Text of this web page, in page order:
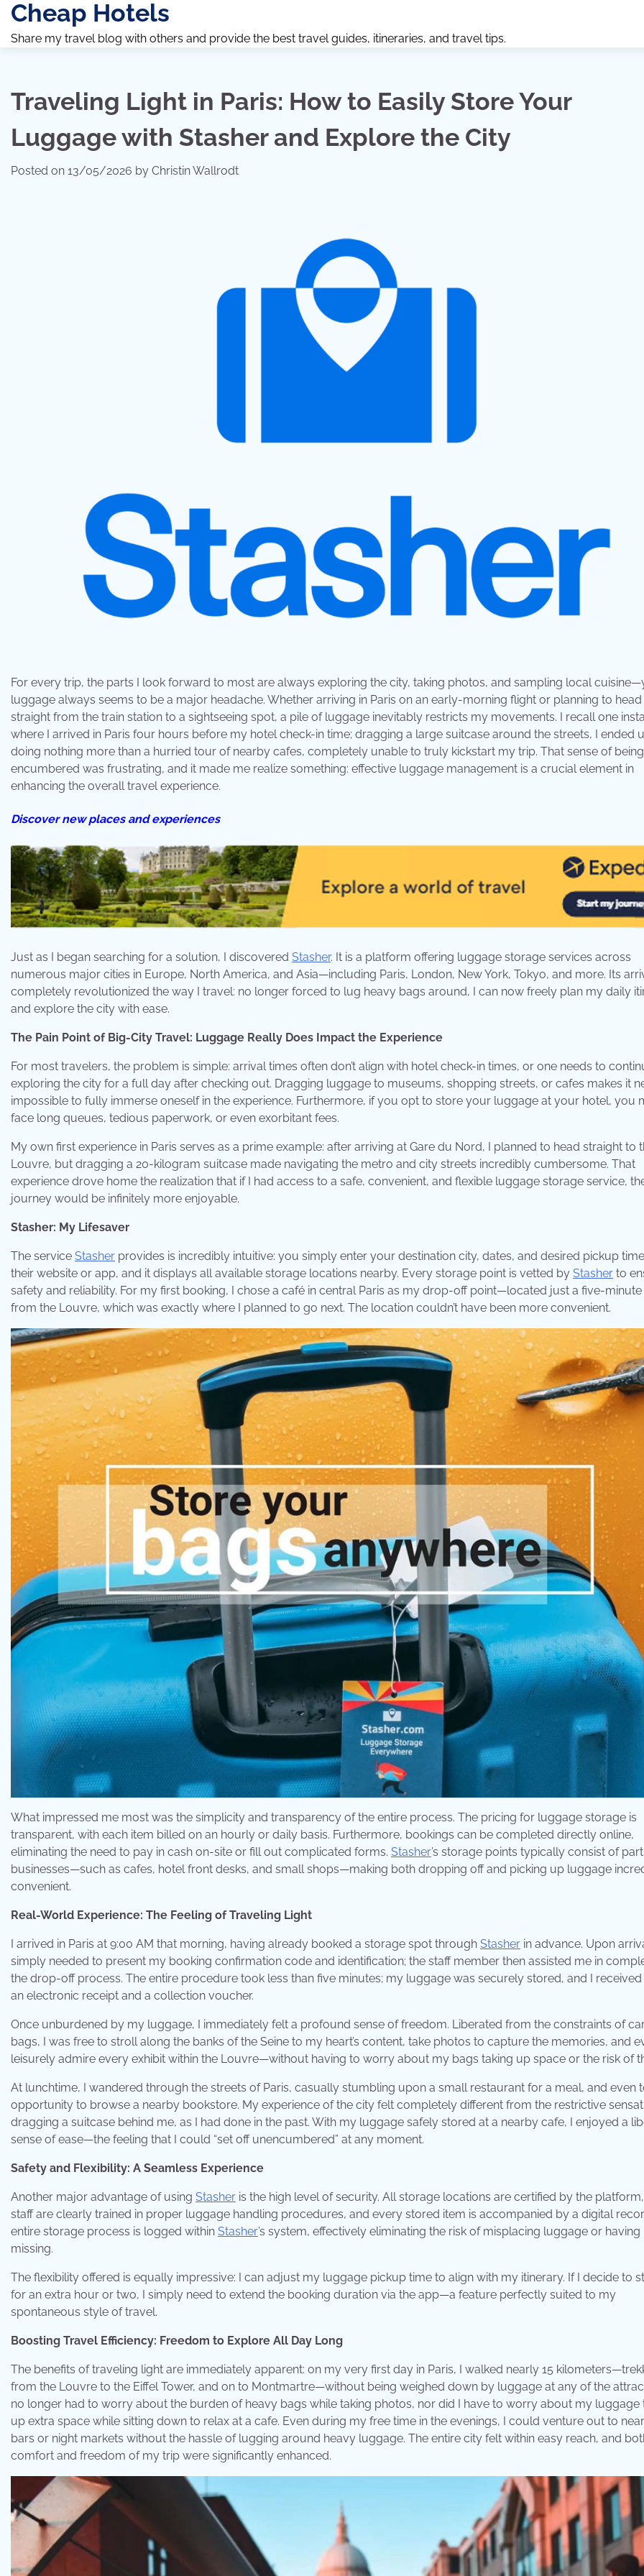
Skip
content
Cheap Hotels
Share my travel blog with others and provide the best travel guides, itineraries, and travel tips.
Traveling Light in Paris: How to Easily Store Your
Luggage with Stasher and Explore the City
Posted on 13/05/2026 by Christin Wallrodt
For every trip, the parts I look forward to most are always exploring the city, taking photos, and sampling local
luggage always seems to be a major headache. Whether arriving in Paris on an early-morning flight or planning to head
straight from the train station to a sightseeing spot, a pile of luggage inevitably restricts my movements. I recall one
where I arrived in Paris four hours before my hotel check-in time; dragging a large suitcase around the streets, I ended
doing nothing more than a hurried tour of nearby cafes, completely unable to truly kickstart my trip. That sense of being
encumbered was frustrating, and it made me realize something: effective luggage management is a crucial element in
enhancing the overall travel experience.
Discover new places and experiences
Just as I began searching for a solution, I discovered Stasher. It is a platform offering luggage storage services across
numerous major cities in Europe, North America, and Asia—including Paris, London, New York, Tokyo, and more. Its
completely revolutionized the way I travel: no longer forced to lug heavy bags around, I can now freely plan my daily
and explore the city with ease.
The Pain Point of Big-City Travel: Luggage Really Does Impact the Experience
For most travelers, the problem is simple: arrival times often don’t align with hotel check-in times, or one needs to
exploring the city for a full day after checking out. Dragging luggage to museums, shopping streets, or cafes makes it
impossible to fully immerse oneself in the experience. Furthermore, if you opt to store your luggage at your hotel, you
face long queues, tedious paperwork, or even exorbitant fees.
My own first experience in Paris serves as a prime example: after arriving at Gare du Nord, I planned to head straight to
Louvre, but dragging a 20-kilogram suitcase made navigating the metro and city streets incredibly cumbersome. That
experience drove home the realization that if I had access to a safe, convenient, and flexible luggage storage service,
journey would be infinitely more enjoyable.
Stasher: My Lifesaver
The service Stasher provides is incredibly intuitive: you simply enter your destination city, dates, and desired pickup
their website or app, and it displays all available storage locations nearby. Every storage point is vetted by Stasher to
safety and reliability. For my first booking, I chose a café in central Paris as my drop-off point—located just a five-
from the Louvre, which was exactly where I planned to go next. The location couldn’t have been more convenient.
What impressed me most was the simplicity and transparency of the entire process. The pricing for luggage storage is
transparent, with each item billed on an hourly or daily basis. Furthermore, bookings can be completed directly online,
eliminating the need to pay in cash on-site or fill out complicated forms. Stasher’s storage points typically consist of
businesses—such as cafes, hotel front desks, and small shops—making both dropping off and picking up luggage
convenient.
Real-World Experience: The Feeling of Traveling Light
I arrived in Paris at 9:00 AM that morning, having already booked a storage spot through Stasher in advance. Upon
simply needed to present my booking confirmation code and identification; the staff member then assisted me in
the drop-off process. The entire procedure took less than five minutes; my luggage was securely stored, and I
an electronic receipt and a collection voucher.
Once unburdened by my luggage, I immediately felt a profound sense of freedom. Liberated from the constraints of
bags, I was free to stroll along the banks of the Seine to my heart’s content, take photos to capture the memories, and
leisurely admire every exhibit within the Louvre—without having to worry about my bags taking up space or the risk of
At lunchtime, I wandered through the streets of Paris, casually stumbling upon a small restaurant for a meal, and even
opportunity to browse a nearby bookstore. My experience of the city felt completely different from the restrictive
dragging a suitcase behind me, as I had done in the past. With my luggage safely stored at a nearby cafe, I enjoyed a
sense of ease—the feeling that I could “set off unencumbered” at any moment.
Safety and Flexibility: A Seamless Experience
Another major advantage of using Stasher is the high level of security. All storage locations are certified by the
staff are clearly trained in proper luggage handling procedures, and every stored item is accompanied by a digital
entire storage process is logged within Stasher’s system, effectively eliminating the risk of misplacing luggage or having
missing.
The flexibility offered is equally impressive: I can adjust my luggage pickup time to align with my itinerary. If I decide to
for an extra hour or two, I simply need to extend the booking duration via the app—a feature perfectly suited to my
spontaneous style of travel.
Boosting Travel Efficiency: Freedom to Explore All Day Long
The benefits of traveling light are immediately apparent: on my very first day in Paris, I walked nearly 15
from the Louvre to the Eiffel Tower, and on to Montmartre—without being weighed down by luggage at any of the
no longer had to worry about the burden of heavy bags while taking photos, nor did I have to worry about my luggage
up extra space while sitting down to relax at a cafe. Even during my free time in the evenings, I could venture out to
bars or night markets without the hassle of lugging around heavy luggage. The entire city felt within easy reach, and
comfort and freedom of my trip were significantly enhanced.